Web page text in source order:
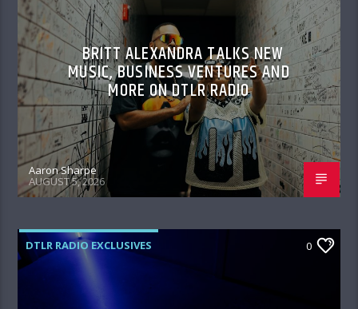
BRITT ALEXANDRA TALKS NEW
MUSIC, BUSINESS VENTURES AND
MORE ON DTLR RADIO
Aaron Sharpe
AUGUST 5, 2026
DTLR RADIO EXCLUSIVES 0